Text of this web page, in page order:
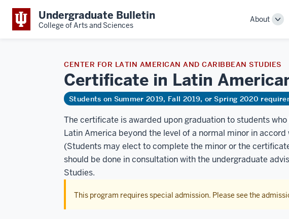
Undergraduate Bulletin
College of Arts and Sciences
About
CENTER FOR LATIN AMERICAN AND CARIBBEAN STUDIES
Certificate in Latin
Students on Summer 2019, Fall 2019, or Spring 2020
The certificate is awarded upon graduation to students
Latin America beyond the level of a normal minor in
(Students may elect to complete the minor or the
should be done in consultation with the undergraduate
Studies.
This program requires special admission. Please see the